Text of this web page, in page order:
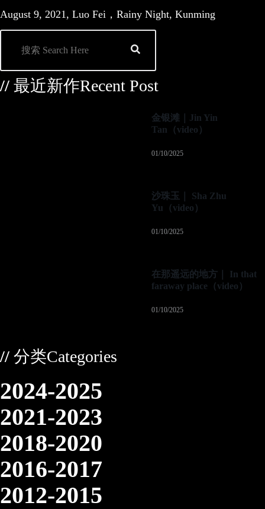
August 9, 2021, Luo Fei，Rainy Night, Kunming
// 最近新作Recent Post
金银滩｜Jin Yin
Tan（video）
01/10/2025
沙珠玉｜ Sha Zhu
Yu（video）
01/10/2025
在那遥远的地方｜ In that
faraway place（video）
01/10/2025
// 分类Categories
2024-2025
2021-2023
2018-2020
2016-2017
2012-2015